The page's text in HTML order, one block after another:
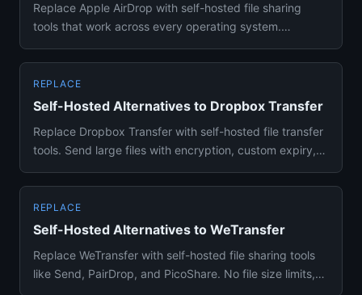
Replace Apple AirDrop with self-hosted file sharing
tools that work across every operating system.
REPLACE
Self-Hosted Alternatives to Dropbox Transfer
Replace Dropbox Transfer with self-hosted file transfer
tools. Send large files with encryption, custom expiry,
REPLACE
Self-Hosted Alternatives to WeTransfer
Replace WeTransfer with self-hosted file sharing tools
like Send, PairDrop, and PicoShare. No file size limits,